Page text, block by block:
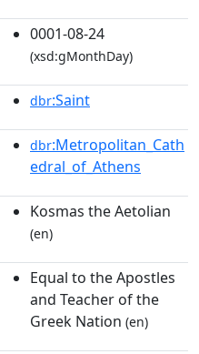
0001-08-24
(xsd:gMonthDay)
dbr:Saint
dbr:Metropolitan_Cath
edral_of_Athens
Kosmas the Aetolian
(en)
Equal to the Apostles
and Teacher of the
Greek Nation (en)